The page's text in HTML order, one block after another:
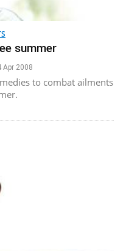
summer
Apr 2008
to combat ailments